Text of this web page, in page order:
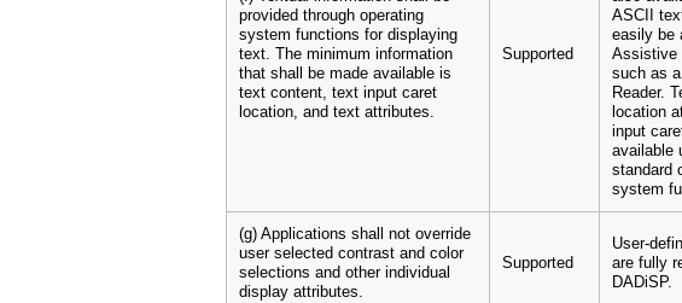
provided through operating
system functions for displaying
text. The minimum information
that shall be made available is
text content, text input caret
location, and text attributes.
Supported
ASCII
easily be
Assistive
such as
Reader.
location
input
available
standard
system
(g) Applications shall not override
user selected contrast and color
selections and other individual
display attributes.
Supported
User-
are fully
DADiSP.